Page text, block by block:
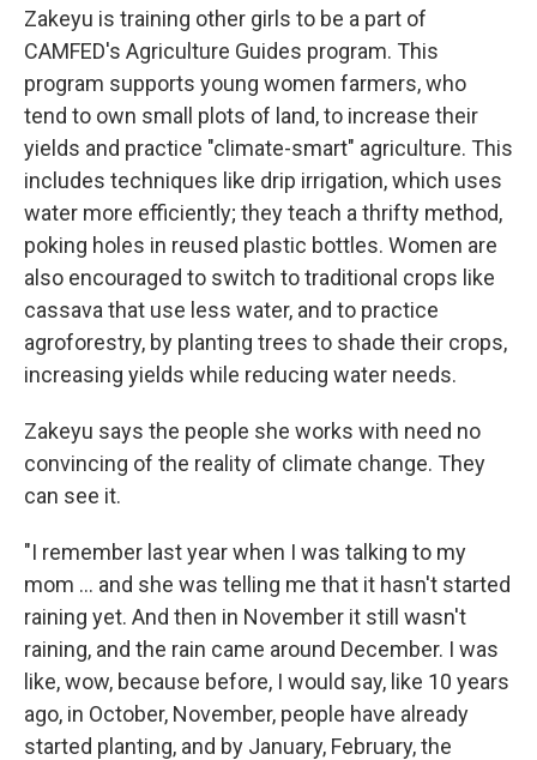
Zakeyu is training other girls to be a part of
CAMFED's Agriculture Guides program. This
program supports young women farmers, who
tend to own small plots of land, to increase their
yields and practice "climate-smart" agriculture. This
includes techniques like drip irrigation, which uses
water more efficiently; they teach a thrifty method,
poking holes in reused plastic bottles. Women are
also encouraged to switch to traditional crops like
cassava that use less water, and to practice
agroforestry, by planting trees to shade their crops,
increasing yields while reducing water needs.
Zakeyu says the people she works with need no
convincing of the reality of climate change. They
can see it.
"I remember last year when I was talking to my
mom ... and she was telling me that it hasn't started
raining yet. And then in November it still wasn't
raining, and the rain came around December. I was
like, wow, because before, I would say, like 10 years
ago, in October, November, people have already
started planting, and by January, February, the